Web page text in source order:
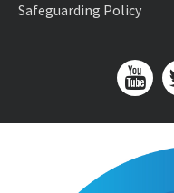
Safeguarding Policy